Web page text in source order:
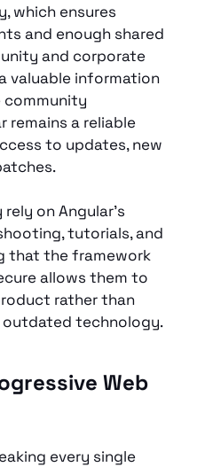
which ensures
and enough shared
and corporate
valuable information
community
remains a reliable
to updates, new
on Angular’s
tutorials, and
that the framework
allows them to
rather than
technology.
Web
every single